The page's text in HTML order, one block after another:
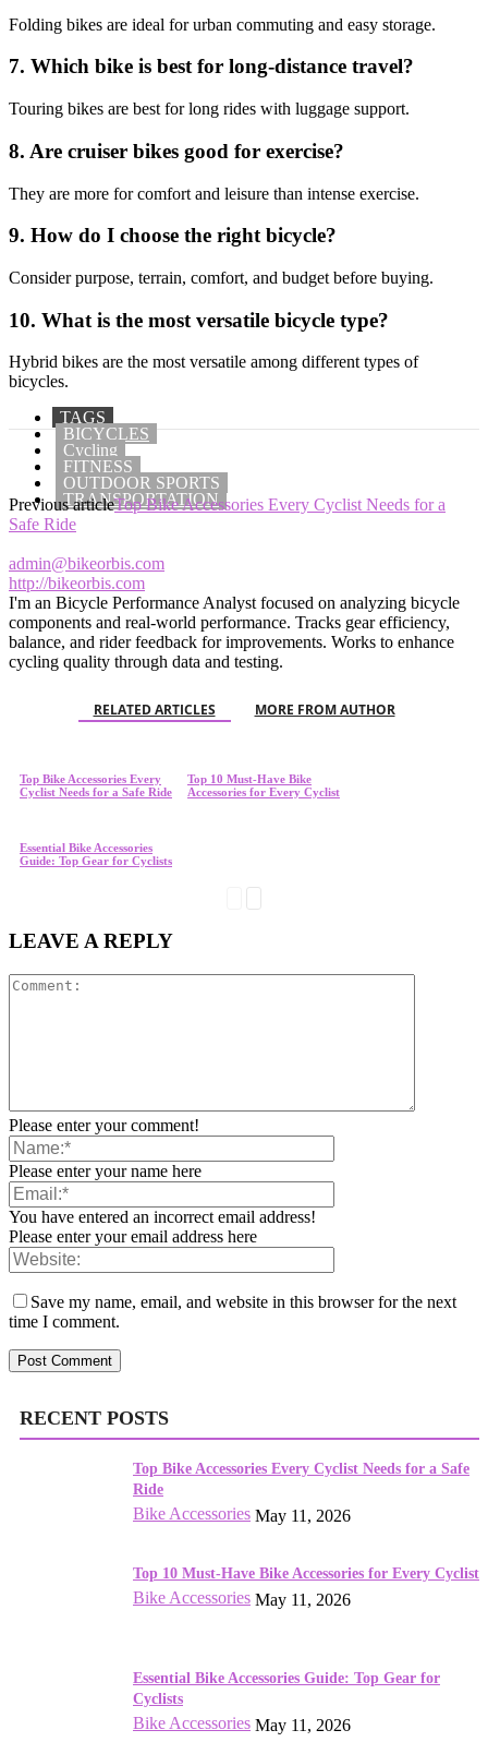
Folding bikes are ideal for urban commuting and easy storage.
7. Which bike is best for long-distance travel?
Touring bikes are best for long rides with luggage support.
8. Are cruiser bikes good for exercise?
They are more for comfort and leisure than intense exercise.
9. How do I choose the right bicycle?
Consider purpose, terrain, comfort, and budget before buying.
10. What is the most versatile bicycle type?
Hybrid bikes are the most versatile among different types of
bicycles.
TAGS
BICYCLES
Cycling
FITNESS
OUTDOOR SPORTS
TRANSPORTATION
Previous articleTop Bike Accessories Every Cyclist Needs for a
Safe Ride
admin@bikeorbis.com
http://bikeorbis.com
I'm an Bicycle Performance Analyst focused on analyzing bicycle
components and real-world performance. Tracks gear efficiency,
balance, and rider feedback for improvements. Works to enhance
cycling quality through data and testing.
RELATED ARTICLES MORE FROM AUTHOR
Top Bike Accessories Every
Cyclist Needs for a Safe Ride
Top 10 Must-Have Bike
Accessories for Every Cyclist
Essential Bike Accessories
Guide: Top Gear for Cyclists
LEAVE A REPLY
Please enter your comment!
Please enter your name here
You have entered an incorrect email address!
Please enter your email address here
Save my name, email, and website in this browser for the next
time I comment.
RECENT POSTS
Top Bike Accessories Every Cyclist Needs for a Safe
Ride
Bike Accessories May 11, 2026
Top 10 Must-Have Bike Accessories for Every Cyclist
Bike Accessories May 11, 2026
Essential Bike Accessories Guide: Top Gear for
Cyclists
Bike Accessories May 11, 2026